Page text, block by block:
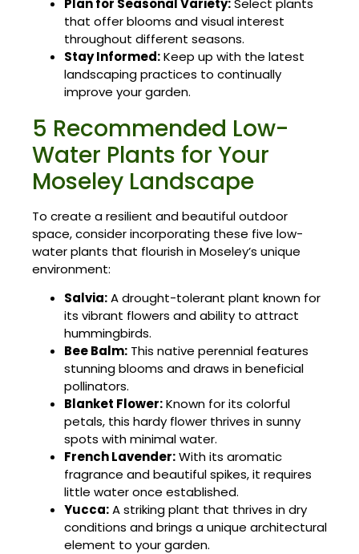
that offer blooms and visual interest
throughout different seasons.
Stay Informed:Keep up with the latest
landscaping practices to continually
improve your garden.
5 Recommended Low-
Water Plants for Your
Moseley Landscape
To create a resilient and beautiful outdoor
space, consider incorporating these five low-
water plants that flourish in Moseley’s unique
environment:
Salvia:A drought-tolerant plant known for
its vibrant flowers and ability to attract
hummingbirds.
Bee Balm: This native perennial features
stunning blooms and draws in beneficial
pollinators.
Blanket Flower:Known for its colorful
petals, this hardy flower thrives in sunny
spots with minimal water.
French Lavender:With its aromatic
fragrance and beautiful spikes, it requires
little water once established.
Yucca:A striking plant that thrives in dry
conditions and brings a unique architectural
element to your garden.